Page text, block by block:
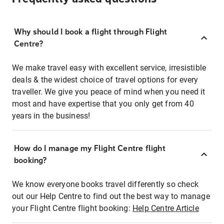
Why should I book a flight through Flight
Centre?
We make travel easy with excellent service, irresistible
deals & the widest choice of travel options for every
traveller. We give you peace of mind when you need it
most and have expertise that you only get from 40
years in the business!
How do I manage my Flight Centre flight
booking?
We know everyone books travel differently so check
out our Help Centre to find out the best way to manage
your Flight Centre flight booking: Help Centre Article